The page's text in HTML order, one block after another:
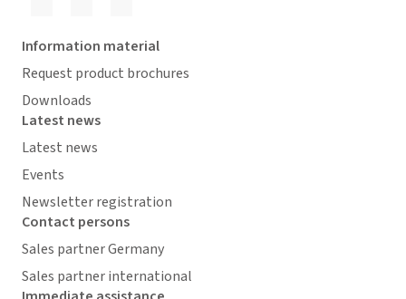
Information material
Request product brochures
Downloads
Latest news
Latest news
Events
Newsletter registration
Contact persons
Sales partner Germany
Sales partner international